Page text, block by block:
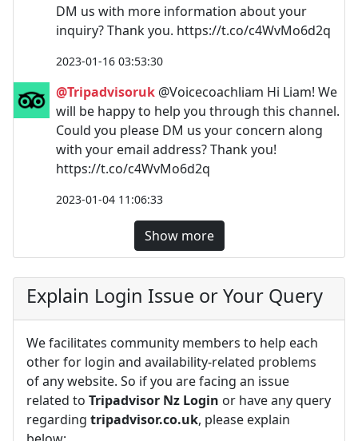
DM us with more information about your
inquiry? Thank you. https://t.co/c4WvMo6d2q
2023-01-16 03:53:30
@Tripadvisoruk @Voicecoachliam Hi Liam! We
will be happy to help you through this channel.
Could you please DM us your concern along
with your email address? Thank you!
https://t.co/c4WvMo6d2q
2023-01-04 11:06:33
Show more
Explain Login Issue or Your Query
We facilitates community members to help each
other for login and availability-related problems
of any website. So if you are facing an issue
related to Tripadvisor Nz Login or have any query
regarding tripadvisor.co.uk, please explain